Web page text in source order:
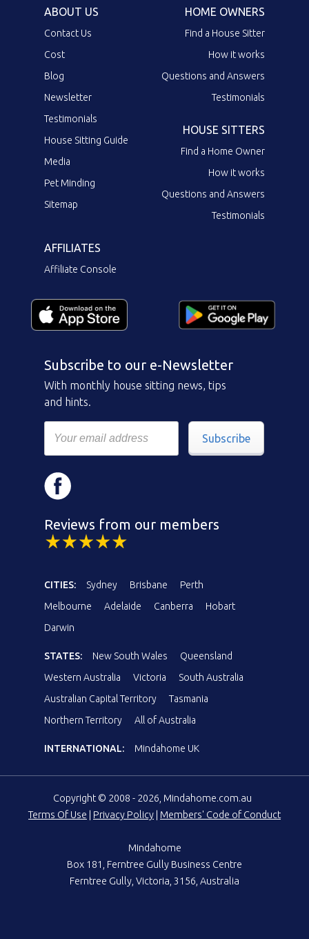
ABOUT US
Contact Us
Cost
Blog
Newsletter
Testimonials
House Sitting Guide
Media
Pet Minding
Sitemap
HOME OWNERS
Find a House Sitter
How it works
Questions and Answers
Testimonials
HOUSE SITTERS
Find a Home Owner
How it works
Questions and Answers
Testimonials
AFFILIATES
Affiliate Console
Subscribe to our e-Newsletter
With monthly house sitting news, tips
and hints.
Subscribe
Reviews from our members
CITIES: Sydney Brisbane
Perth
Melbourne
Adelaide Canberra
Hobart
Darwin
STATES: New South Wales
Queensland
Western Australia
Victoria
South Australia
Australian Capital Territory
Tasmania
Northern Territory
All of Australia
INTERNATIONAL: Mindahome UK
Copyright © 2008 - 2026, Mindahome.com.au
Terms Of Use
Privacy Policy Members' Code of Conduct
Mindahome
Box 181, Ferntree Gully Business Centre
Ferntree Gully, Victoria, 3156, Australia